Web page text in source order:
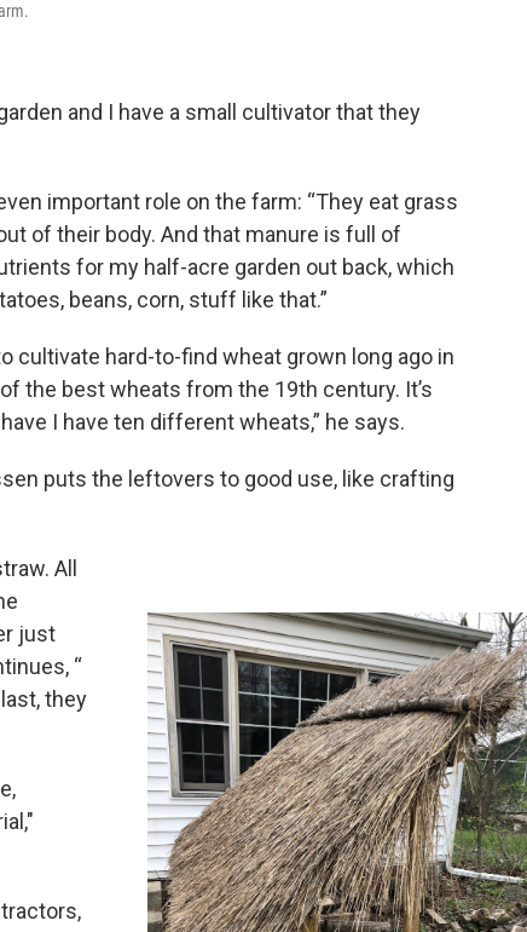
and I have a small cultivator that they
important role on the farm: “They eat grass
of their body. And that manure is full of
for my half-acre garden out back, which
beans, corn, stuff like that.”
cultivate hard-to-find wheat grown long ago in
the best wheats from the 19th century. It’s
I have ten different wheats,” he says.
puts the leftovers to good use, like crafting
All
just
“
they